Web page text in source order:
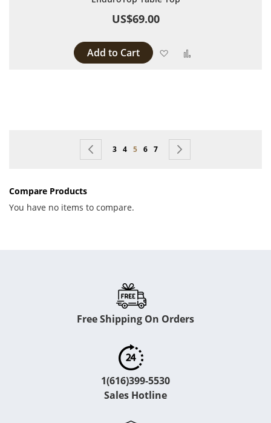
US$69.00
Add to Cart Add to Wish List
Page Page
Previous
Page
3 Page
4 You're currently reading page
5 Page
6 Page
7
Compare Products
You have no items to compare.
Free Shipping On Orders
1(616)399-5530
Sales Hotline